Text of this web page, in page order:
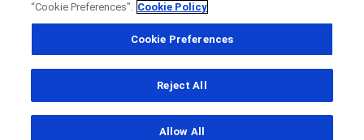
Refine your search
Country
Personal Details
First Name
First Name
Last Name
“Cookie Preferences”. Cookie Policy
Cookie Preferences
Reject All
Allow All